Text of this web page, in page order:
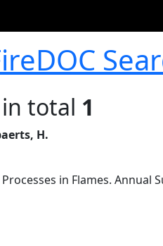
total 1
H.
in Flames. Annual